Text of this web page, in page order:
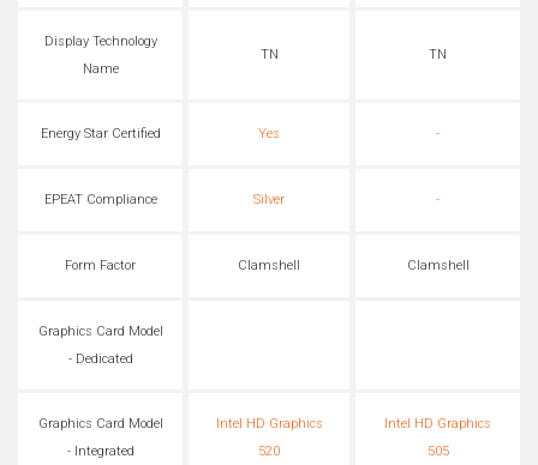
Display Technology
Name
TN TN
Energy Star Certified Yes -
EPEAT Compliance Silver -
Form Factor Clamshell Clamshell
Graphics Card Model
- Dedicated
Graphics Card Model
- Integrated
Intel HD Graphics
520
Intel HD Graphics
505